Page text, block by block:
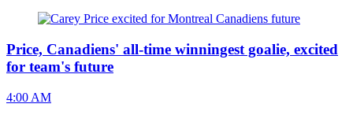
Price, Canadiens' all-time winningest goalie, excited
for team's future
4:00 AM